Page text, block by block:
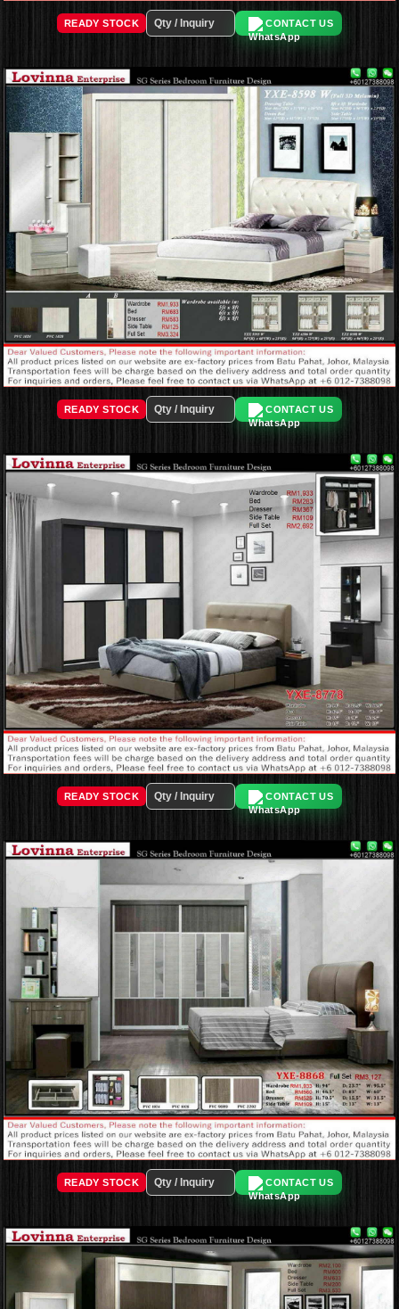
READY STOCK CONTACT US
READY STOCK CONTACT US
READY STOCK CONTACT US
READY STOCK CONTACT US